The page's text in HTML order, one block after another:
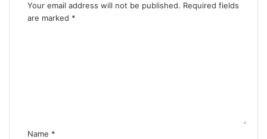
Your email address will not be published. Required fields
are marked *
Name *